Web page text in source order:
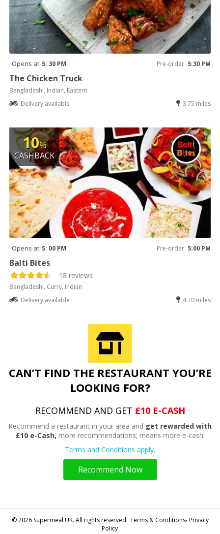
Opens at 5: 30 PM Pre-order 5:30 PM
The Chicken Truck
Bangladeshi, Indian, Eastern
Delivery available
3.75 miles
10%
CASHBACK
Opens at 5: 00 PM Pre-order 5:00 PM
Balti Bites
18 reviews
Bangladeshi, Curry, Indian
Delivery available
4.70 miles
CAN’T FIND THE RESTAURANT YOU’RE
LOOKING FOR?
RECOMMEND AND GET £10 E-CASH
Recommend a restaurant in your area and get rewarded with
£10 e-Cash, more recommendations; means more e-cash!
Terms and Conditions apply.
Recommend Now
© 2026 Supermeal UK. All rights reserved. Terms & Conditions- Privacy
Policy